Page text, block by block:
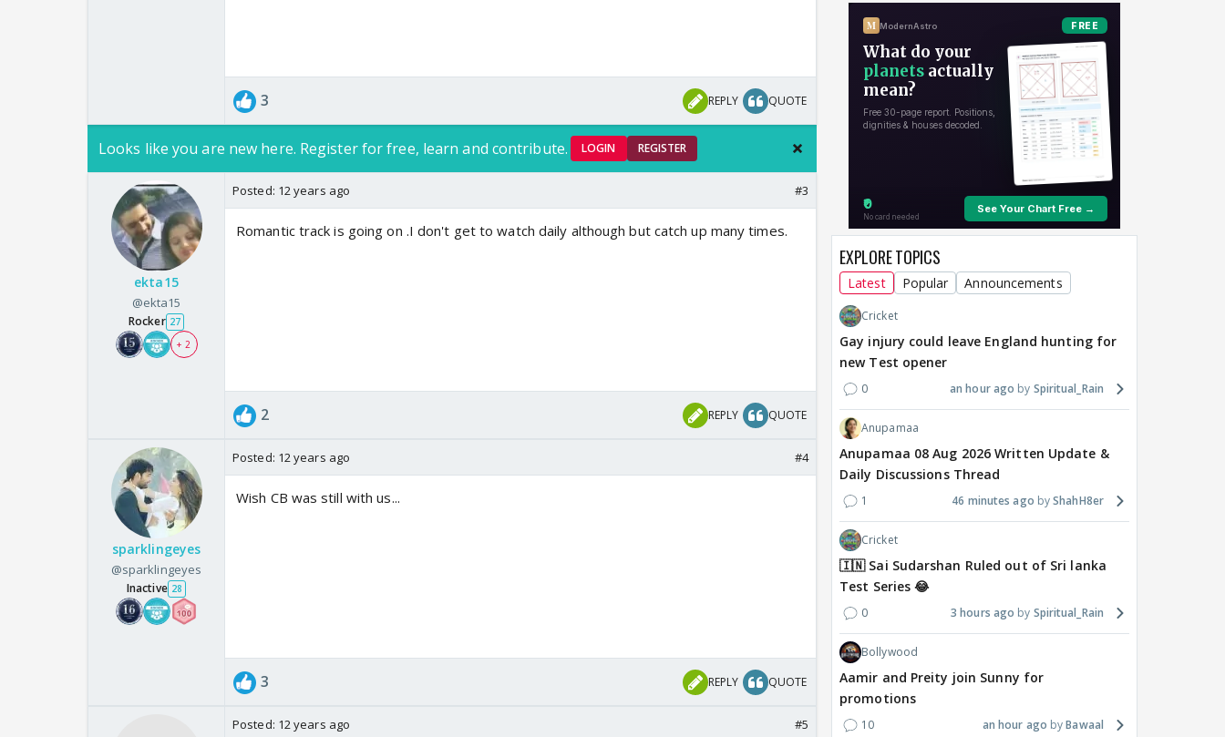
3 REPLY QUOTE
Looks like you are new here. Register for free, learn and contribute. LOGIN REGISTER
ekta15
@ekta15
Rocker 27
+ 2
Posted: 12 years ago #3
Romantic track is going on .I don't get to watch daily although but catch up many times.
2 REPLY QUOTE
sparklingeyes
@sparklingeyes
Inactive 28
Posted: 12 years ago #4
Wish CB was still with us...
3 REPLY QUOTE
Posted: 12 years ago #5
EXPLORE TOPICS
Latest Popular Announcements
Cricket
Gay injury could leave England hunting for
new Test opener
0 an hour ago Spiritual_Rain
Anupamaa
Anupamaa 08 Aug 2026 Written Update &
Daily Discussions Thread
1 46 minutes ago ShahH8er
Cricket
🇮🇳 Sai Sudarshan Ruled out of Sri lanka
Test Series 😂
0 3 hours ago Spiritual_Rain
Bollywood
Aamir and Preity join Sunny for
promotions
10 an hour ago Bawaal